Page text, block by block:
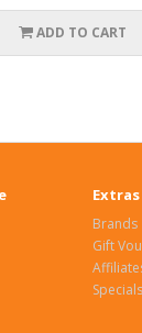
ADD TO CART
Extras
Brands
Gift
Specials